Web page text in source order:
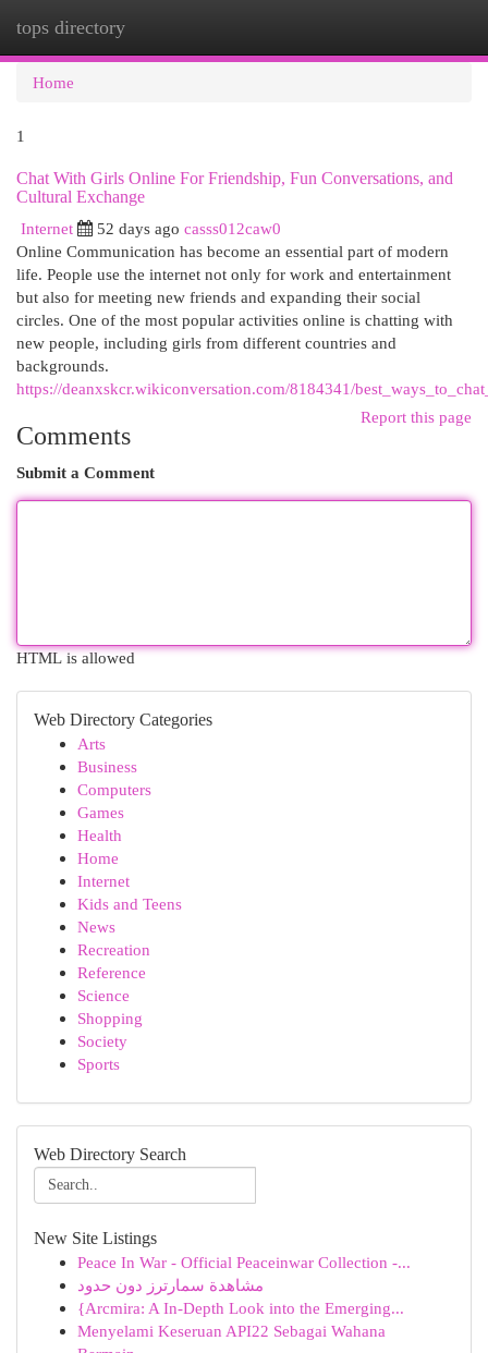
tops directory
Home
1
Chat With Girls Online For Friendship, Fun Conversations, and
Cultural Exchange
Internet
52 days ago casss012caw0
Online Communication has become an essential part of modern
life. People use the internet not only for work and entertainment
but also for meeting new friends and expanding their social
circles. One of the most popular activities online is chatting with
new people, including girls from different countries and
backgrounds.
https://deanxskcr.wikiconversation.com/8184341/
Report this page
Comments
Submit a Comment
HTML is allowed
Web Directory Categories
Arts
Business
Computers
Games
Health
Home
Internet
Kids and Teens
News
Recreation
Reference
Science
Shopping
Society
Sports
Web Directory Search
New Site Listings
Peace In War - Official Peaceinwar Collection -...
مشاهدة سمارترز دون حدود
{Arcmira: A In-Depth Look into the Emerging...
Menyelami Keseruan API22 Sebagai Wahana